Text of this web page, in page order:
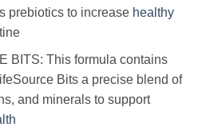
prebiotics to increase healthy
BITS: This formula contains
Bits a precise blend of
and minerals to support